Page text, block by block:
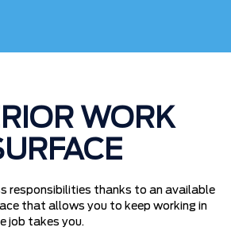
WORK
responsibilities thanks to an available
that allows you to keep working in
job takes you.